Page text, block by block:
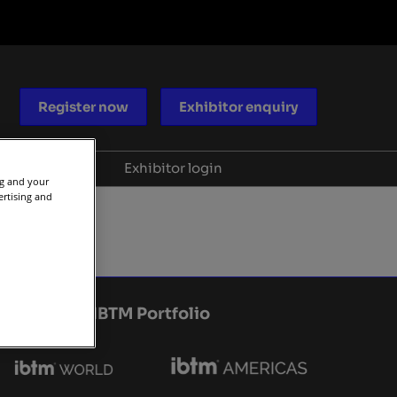
Register now Exhibitor enquiry
Exhibitor login
IBTM Portfolio
and your
and